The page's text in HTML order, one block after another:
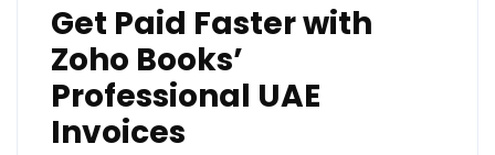
Get Paid Faster with
Zoho Books’
Professional UAE
Invoices